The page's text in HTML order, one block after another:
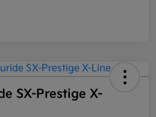
SX-Prestige X-